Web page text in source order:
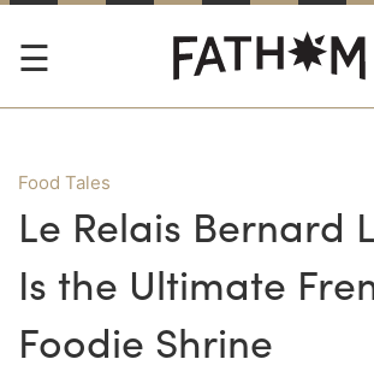
Food Tales
Le Relais Bernard
Is the Ultimate
Foodie Shrine